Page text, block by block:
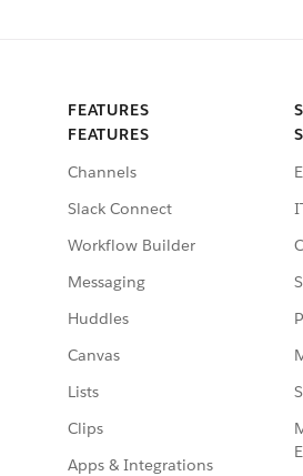
FEATURES
FEATURES
Channels
Slack Connect
Workflow Builder
Messaging
Huddles
Canvas
Lists
Clips
Apps & Integrations